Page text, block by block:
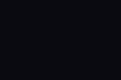
claude install-skill
army/blob/main/